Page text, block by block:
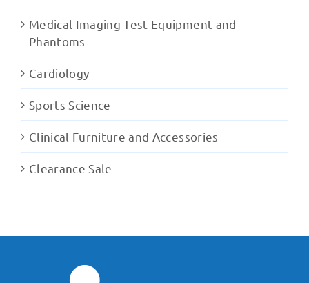
Medical Imaging Test Equipment and
Phantoms
Cardiology
Sports Science
Clinical Furniture and Accessories
Clearance Sale